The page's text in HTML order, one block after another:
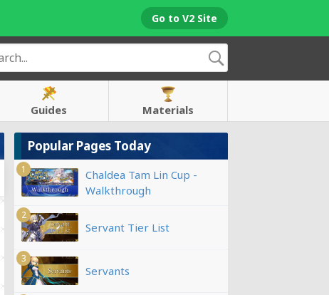
Go to V2 Site
Guides Materials
Popular Pages Today
1
Chaldea Tam Lin Cup -
Walkthrough
2
Servant Tier List
3
Servants